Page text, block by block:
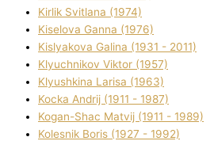
Kirlik Svіtlana (1974)
Kiselova Ganna (1976)
Kislyakova Galina (1931 - 2011)
Klyuchnikov Vіktor (1957)
Klyushkina Larisa (1963)
Kocka Andrіj (1911 - 1987)
Kogan-Shac Matvіj (1911 - 1989)
Kolesnik Boris (1927 - 1992)